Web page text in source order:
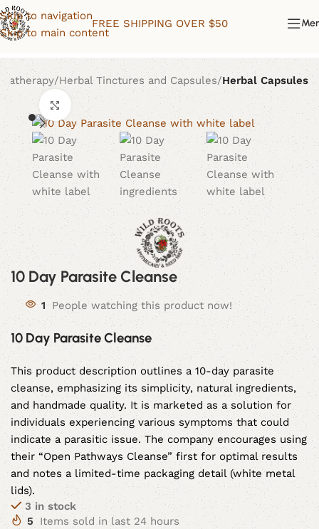
Skip to navigation
Skip to main content
FREE SHIPPING OVER $50
Herbal Tinctures and Capsules Herbal Capsules
Click to enlarge
10 Day Parasite Cleanse
1 People watching this product now!
10 Day Parasite Cleanse
This product description outlines a 10-day parasite
cleanse, emphasizing its simplicity, natural ingredients,
and handmade quality. It is marketed as a solution for
individuals experiencing various symptoms that could
indicate a parasitic issue. The company encourages using
their “Open Pathways Cleanse” first for optimal results
and notes a limited-time packaging detail (white metal
lids).
3 in stock
5 Items sold in last 24 hours